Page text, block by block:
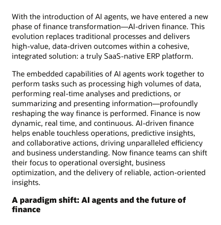
With the introduction of AI agents, we have entered a new
phase of finance transformation—AI-driven finance. This
evolution replaces traditional processes and delivers
high-value, data-driven outcomes within a cohesive,
integrated solution: a truly SaaS-native ERP platform.
The embedded capabilities of AI agents work together to
perform tasks such as processing high volumes of data,
performing real-time analyses and predictions, or
summarizing and presenting information—profoundly
reshaping the way finance is performed. Finance is now
dynamic, real time, and continuous. AI-driven finance
helps enable touchless operations, predictive insights,
and collaborative actions, driving unparalleled efficiency
and business understanding. Now finance teams can shift
their focus to operational oversight, business
optimization, and the delivery of reliable, action-oriented
insights.
A paradigm shift: AI agents and the future of
finance